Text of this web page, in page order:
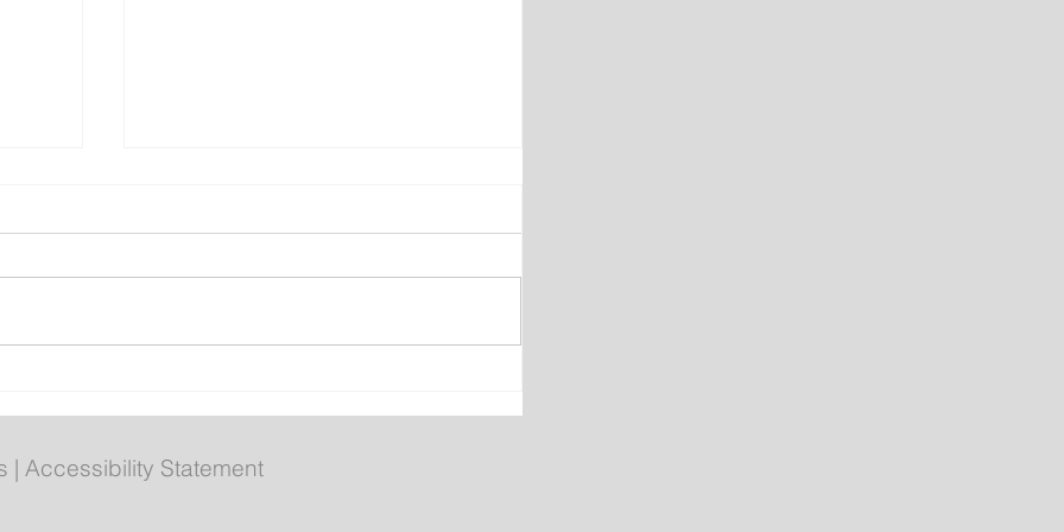
Poilievre to Hold Press
Thursday
| Accessibility Statement